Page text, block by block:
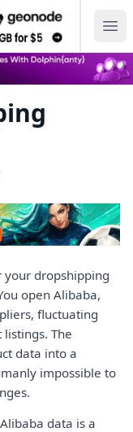
your dropshipping
open Alibaba,
fluctuating
The
data into a
impossible to
data is a